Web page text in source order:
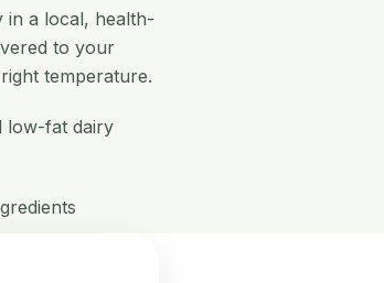
in a local, health-
to your
temperature.
low-fat dairy